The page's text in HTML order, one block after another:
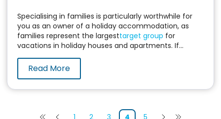
Specialising in families is particularly worthwhile for
you as an owner of a holiday accommodation, as
families represent the largesttarget group for
vacations in holiday houses and apartments. If...
Read More
1 2 3 4 5